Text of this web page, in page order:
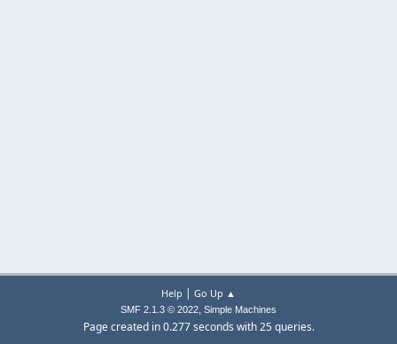
Help | Go Up ▲
SMF 2.1.3 © 2022, Simple Machines
Page created in 0.277 seconds with 25 queries.